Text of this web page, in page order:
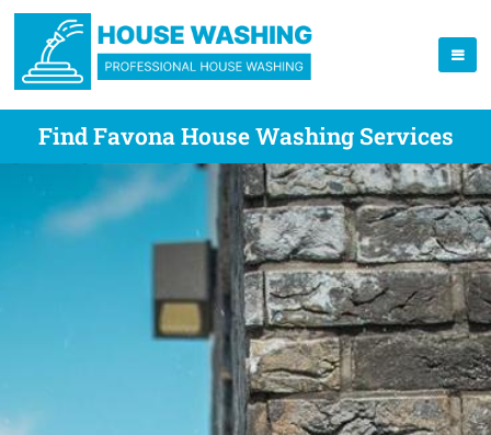
Find Favona House Washing Services